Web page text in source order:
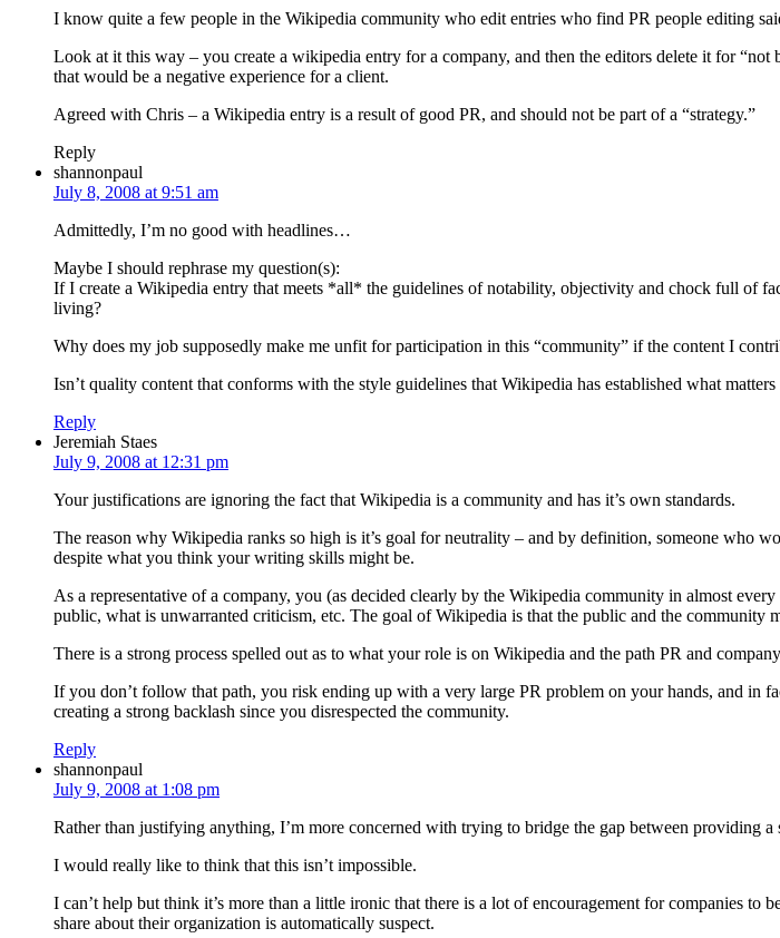
I know quite a few people in the Wikipedia community who edit entries who find PR people editing
Look at it this way – you create a wikipedia entry for a company, and then the editors delete it for
that would be a negative experience for a client.
Agreed with Chris – a Wikipedia entry is a result of good PR, and should not be part of a “strategy.”
Reply
shannonpaul
July 8, 2008 at 9:51 am
Admittedly, I’m no good with headlines…
Maybe I should rephrase my question(s):
If I create a Wikipedia entry that meets *all* the guidelines of notability, objectivity and chock full of
living?
Why does my job supposedly make me unfit for participation in this “community” if the content I
Isn’t quality content that conforms with the style guidelines that Wikipedia has established what matters
Reply
Jeremiah Staes
July 9, 2008 at 12:31 pm
Your justifications are ignoring the fact that Wikipedia is a community and has it’s own standards.
The reason why Wikipedia ranks so high is it’s goal for neutrality – and by definition, someone who
despite what you think your writing skills might be.
As a representative of a company, you (as decided clearly by the Wikipedia community in almost
public, what is unwarranted criticism, etc. The goal of Wikipedia is that the public and the community
There is a strong process spelled out as to what your role is on Wikipedia and the path PR and
If you don’t follow that path, you risk ending up with a very large PR problem on your hands, and in
creating a strong backlash since you disrespected the community.
Reply
shannonpaul
July 9, 2008 at 1:08 pm
Rather than justifying anything, I’m more concerned with trying to bridge the gap between providing
I would really like to think that this isn’t impossible.
I can’t help but think it’s more than a little ironic that there is a lot of encouragement for companies
share about their organization is automatically suspect.